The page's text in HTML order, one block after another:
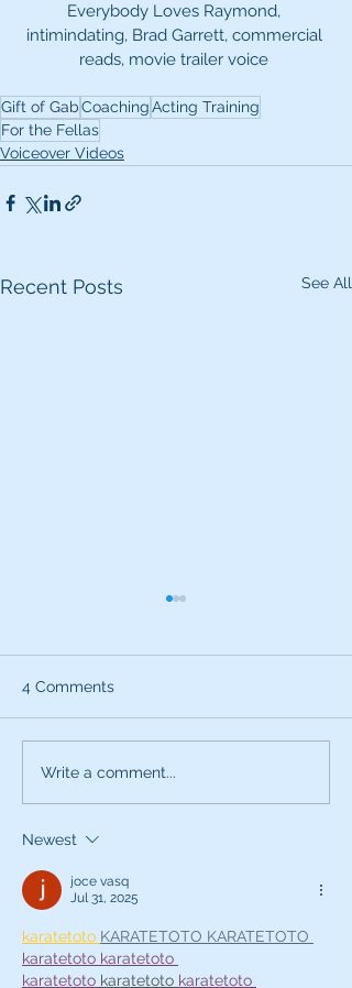
Everybody Loves Raymond,
intimindating, Brad Garrett, commercial
reads, movie trailer voice
Gift of GabCoachingActing Training
For the Fellas
Voiceover Videos
Recent Posts See All
What can the characters
of SNL teach you about
actor?
4 Comments
Write a comment...
Newest
joce vasq
Jul 31, 2025
karatetoto KARATETOTO KARATETOTO
karatetoto karatetoto
karatetoto karatetoto karatetoto